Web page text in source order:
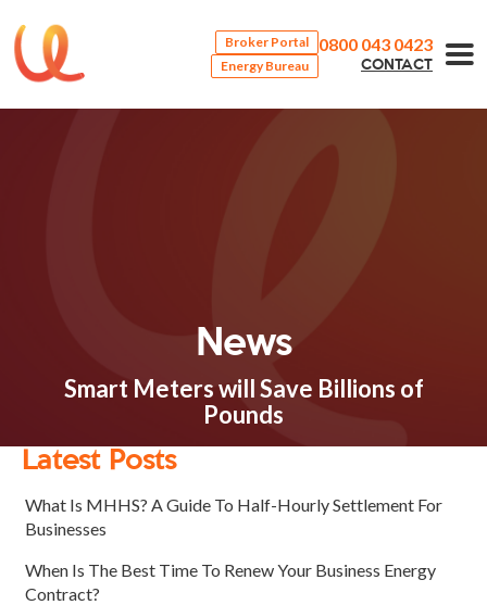
Broker Portal
Energy Bureau
0800 043 0423
CONTACT
News
Smart Meters will Save Billions of
Pounds
Latest Posts
What Is MHHS? A Guide To Half-Hourly Settlement For
Businesses
When Is The Best Time To Renew Your Business Energy
Contract?